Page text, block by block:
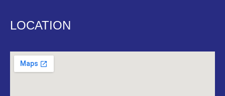
LOCATION